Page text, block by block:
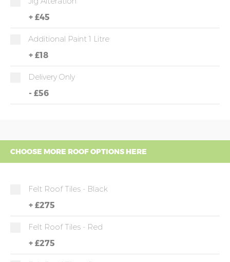
+ £45
Additional Paint 1 Litre
+ £18
Delivery Only
- £56
CHOOSE MORE ROOF OPTIONS HERE
Felt Roof Tiles - Black
+ £275
Felt Roof Tiles - Red
+ £275